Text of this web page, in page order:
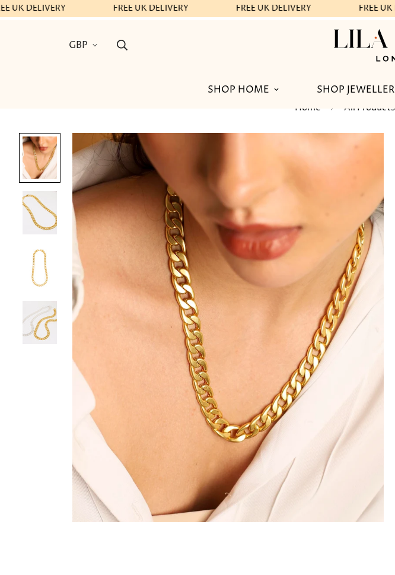
UK DELIVERY FREE UK DELIVERY FREE UK DELIVERY FREE UK
GBP
SHOP HOME SHOP
Home All Products